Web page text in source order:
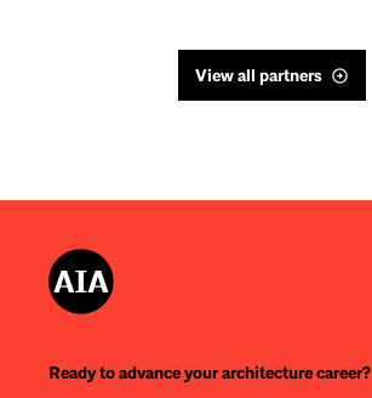
View all partners
Ready to advance your architecture career?